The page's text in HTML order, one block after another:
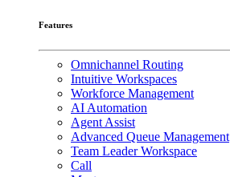
Features
Omnichannel Routing
Intuitive Workspaces
Workforce Management
AI Automation
Agent Assist
Advanced Queue Management
Team Leader Workspace
Call